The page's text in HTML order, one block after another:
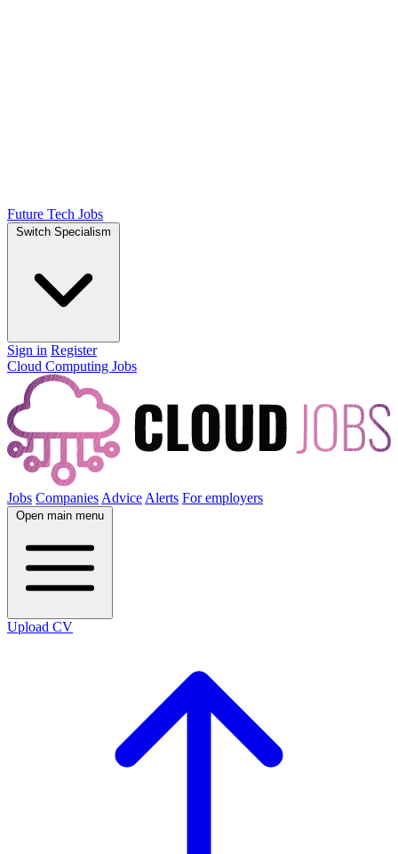
Future Tech Jobs
Switch Specialism
Sign in Register
Cloud Computing Jobs
Jobs Companies Advice Alerts For employers
Open main menu
Upload CV